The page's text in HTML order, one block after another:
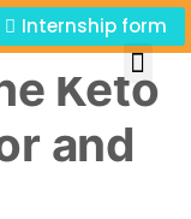
Internship form
Keto
and